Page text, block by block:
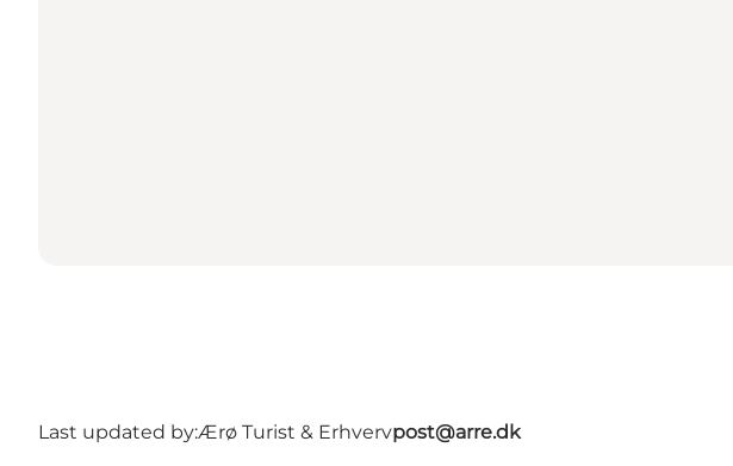
Last updated by:Ærø Turist & Erhvervpost@arre.dk